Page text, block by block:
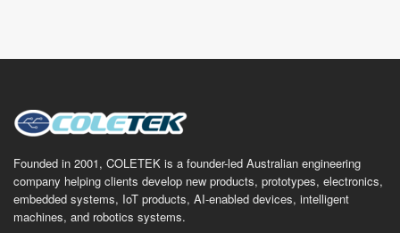
Founded in 2001, COLETEK is a founder-led Australian engineering
company helping clients develop new products, prototypes, electronics,
embedded systems, IoT products, AI-enabled devices, intelligent
machines, and robotics systems.